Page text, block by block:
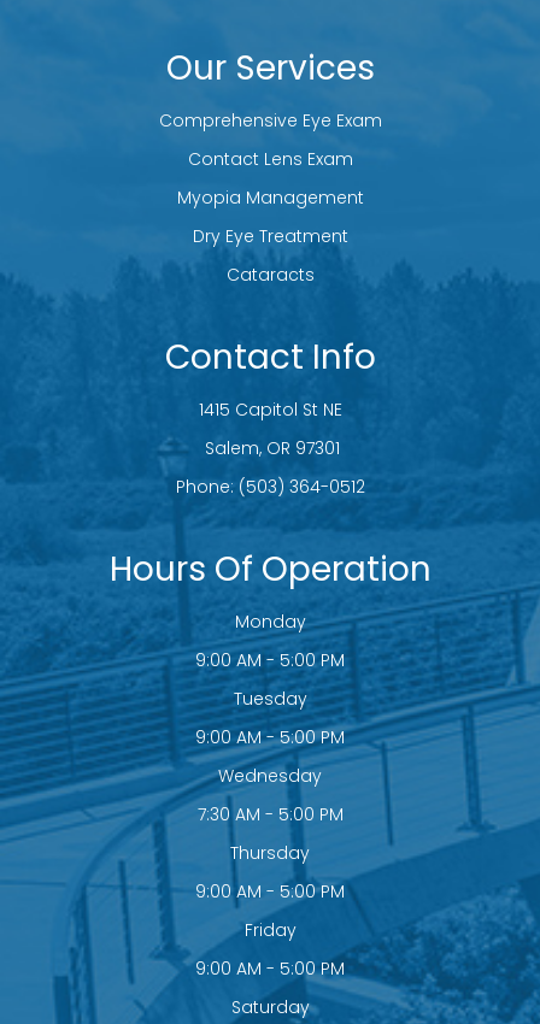
Our Services
Comprehensive Eye Exam
Contact Lens Exam
Myopia Management
Dry Eye Treatment
Cataracts
Contact Info
1415 Capitol St NE
​​​​​​​ Salem, OR 97301
Phone: (503) 364-0512
Hours Of Operation
Monday
9:00 AM - 5:00 PM
Tuesday
9:00 AM - 5:00 PM
Wednesday
7:30 AM - 5:00 PM
Thursday
9:00 AM - 5:00 PM
Friday
9:00 AM - 5:00 PM
Saturday